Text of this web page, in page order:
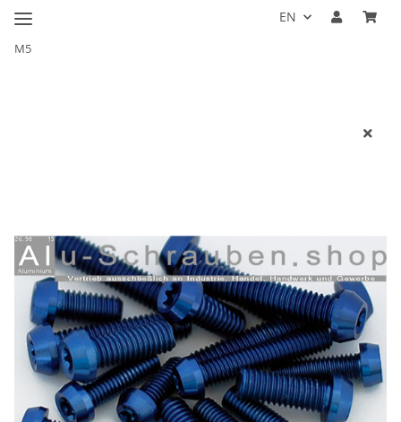
EN
M5